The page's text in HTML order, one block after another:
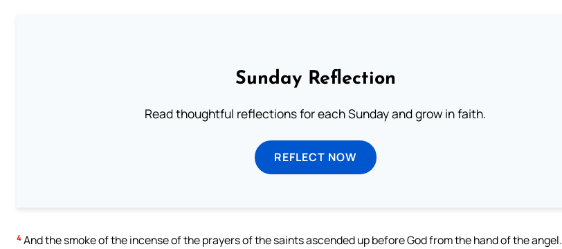
Sunday Reflection
Read thoughtful reflections for each Sunday and grow in faith.
REFLECT NOW
4 And the smoke of the incense of the prayers of the saints ascended up before God from the hand of the angel.